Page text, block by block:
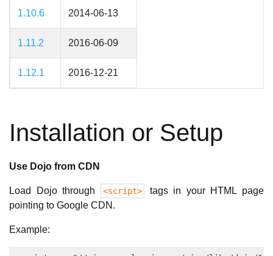
1.10.6 2014-06-13
1.11.2 2016-06-09
1.12.1 2016-12-21
Installation or Setup
Use Dojo from CDN
Load Dojo through <script>
tags in your HTML page
pointing to Google CDN.
Example: